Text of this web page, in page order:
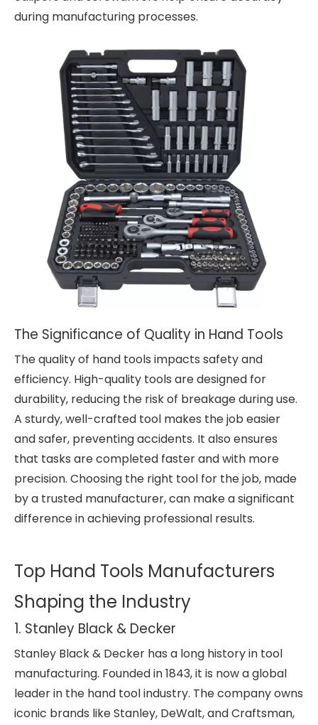
during manufacturing processes.
The Significance of Quality in Hand Tools
The quality of hand tools impacts safety and
efficiency. High-quality tools are designed for
durability, reducing the risk of breakage during use.
A sturdy, well-crafted tool makes the job easier
and safer, preventing accidents. It also ensures
that tasks are completed faster and with more
precision. Choosing the right tool for the job, made
by a trusted manufacturer, can make a significant
difference in achieving professional results.
Top Hand Tools Manufacturers
Shaping the Industry
1. Stanley Black & Decker
Stanley Black & Decker has a long history in tool
manufacturing. Founded in 1843, it is now a global
leader in the hand tool industry. The company owns
iconic brands like Stanley, DeWalt, and Craftsman,